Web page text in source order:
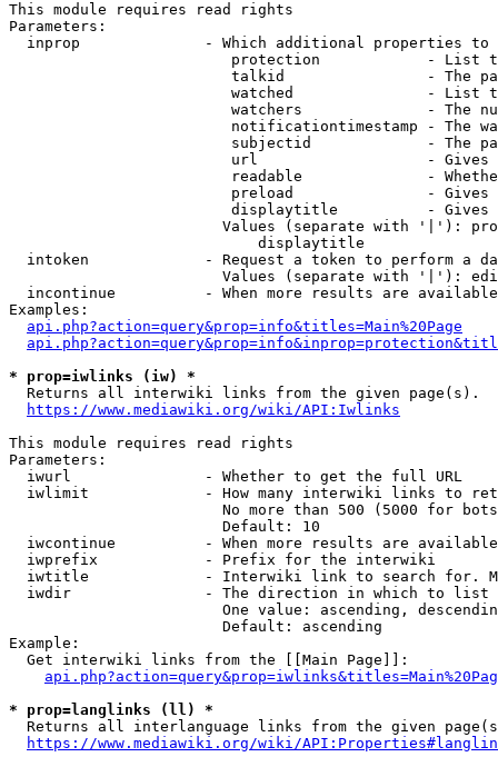
This module requires read rights
Parameters:
inprop              - Which additional properties to
protection            - List
talkid                - The
watched               - List
watchers              - The
notificationtimestamp - The
subjectid             - The
url                   -
readable              -
preload               -
displaytitle          -
Values (separate with '|'):
                            displaytitle
intoken             - Request a token to perform a
Values (separate with '|'):
incontinue          - When more results are
Examples:
api.php?action=query&prop=info&titles=Main%20Page
* prop=iwlinks (iw) *
  Returns all interwiki links from the given page(s).
https://www.mediawiki.org/wiki/API:Iwlinks
This module requires read rights
Parameters:
  iwurl               - Whether to get the full URL
iwlimit             - How many interwiki links to
No more than 500 (5000 for
                        Default: 10
iwcontinue          - When more results are
  iwprefix            - Prefix for the interwiki
iwtitle             - Interwiki link to search for.
  iwdir               - The direction in which to list
One value: ascending,
                        Default: ascending
Example:
  Get interwiki links from the [[Main Page]]:
* prop=langlinks (ll) *
Returns all interlanguage links from the given
https://www.mediawiki.org/wiki/